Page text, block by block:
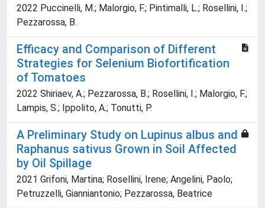
2022 Puccinelli, M.; Malorgio, F.; Pintimalli, L.; Rosellini, I.;
Pezzarossa, B.
Efficacy and Comparison of Different
Strategies for Selenium Biofortification
of Tomatoes
2022 Shiriaev, A.; Pezzarossa, B.; Rosellini, I.; Malorgio, F.;
Lampis, S.; Ippolito, A.; Tonutti, P.
A Preliminary Study on Lupinus albus and
Raphanus sativus Grown in Soil Affected
by Oil Spillage
2021 Grifoni, Martina; Rosellini, Irene; Angelini, Paolo;
Petruzzelli, Gianniantonio; Pezzarossa, Beatrice